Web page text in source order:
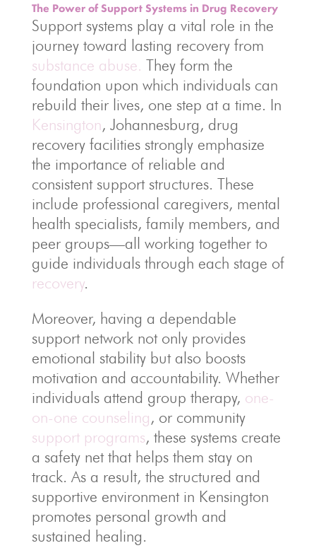
The Power of Support Systems in Drug Recovery
Support systems play a vital role in the
journey toward lasting recovery from
substance abuse. They form the
foundation upon which individuals can
rebuild their lives, one step at a time. In
Kensington, Johannesburg, drug
recovery facilities strongly emphasize
the importance of reliable and
consistent support structures. These
include professional caregivers, mental
health specialists, family members, and
peer groups—all working together to
guide individuals through each stage of
recovery.
Moreover, having a dependable
support network not only provides
emotional stability but also boosts
motivation and accountability. Whether
individuals attend group therapy, one-
on-one counseling, or community
support programs, these systems create
a safety net that helps them stay on
track. As a result, the structured and
supportive environment in Kensington
promotes personal growth and
sustained healing.